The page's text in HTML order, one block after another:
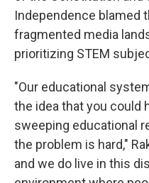
Independence blamed
fragmented media
prioritizing STEM
"Our educational
the idea that you could
sweeping educational
the problem is hard,"
and we do live in this